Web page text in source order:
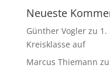
Neueste
Günther Voglerzu 1.
Kreisklasse auf
Marcus Thiemann zu